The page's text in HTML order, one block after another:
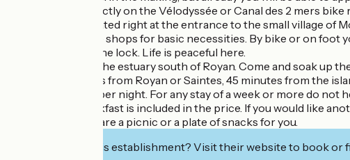
La Longère is directly on the Vélodyssée or Canal des 2 mers bike
La Longère is located right at the entrance to the small village of
You will find all the shops for basic necessities. By bike or on
estuary through the lock. Life is peaceful here.
Dare to descend the estuary south of Royan. Come and soak up
We are 25 minutes from Royan or Saintes, 45 minutes from the
Rates shown are per night. For any stay of a week or more do not
Continental breakfast is included in the price. If you would like
We can also prepare a picnic or a plate of snacks for you.
Interested in this establishment? Visit their website to book or